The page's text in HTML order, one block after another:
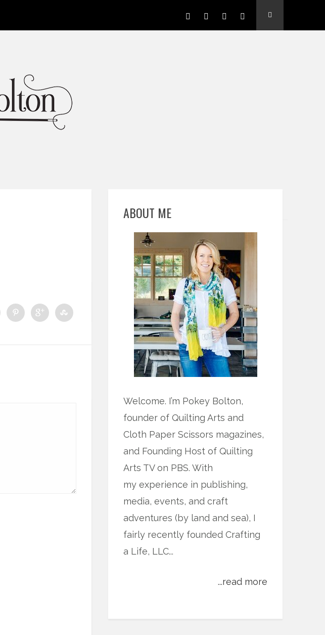
ABOUT ME
Welcome. I’m Pokey Bolton,
founder of Quilting Arts and
Cloth Paper Scissors magazines,
and Founding Host of Quilting
Arts TV on PBS. With
my experience in publishing,
media, events, and craft
adventures (by land and sea), I
fairly recently founded Crafting
a Life, LLC...
...read more